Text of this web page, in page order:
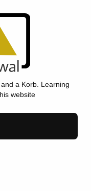
a Korb. Learning
website